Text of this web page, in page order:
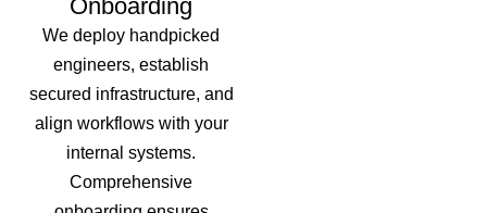
Onboarding
We deploy handpicked
engineers, establish
secured infrastructure, and
align workflows with your
internal systems.
Comprehensive